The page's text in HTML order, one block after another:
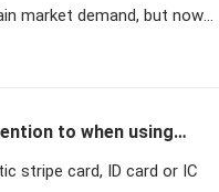
market demand, but now
unqualified transparent
to when using
stripe card, ID card or IC